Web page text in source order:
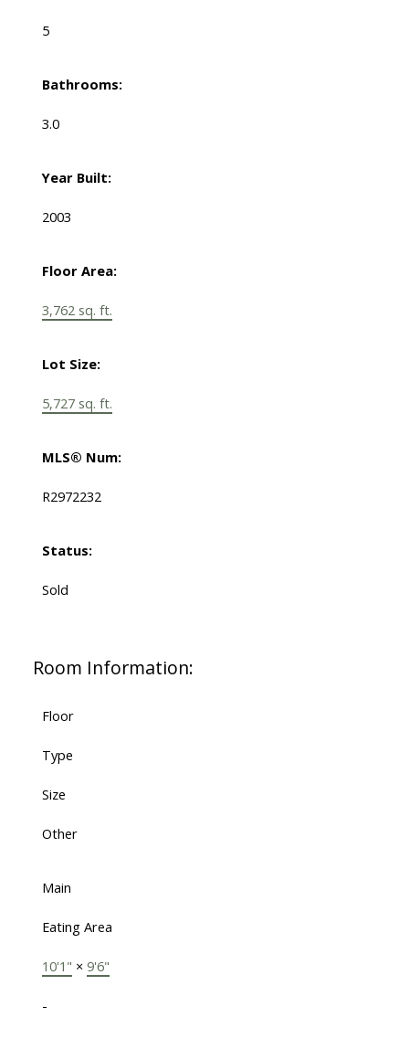
5
Bathrooms:
3.0
Year Built:
2003
Floor Area:
3,762 sq. ft.
Lot Size:
5,727 sq. ft.
MLS® Num:
R2972232
Status:
Sold
Room Information:
Floor
Type
Size
Other
Main
Eating Area
10'1" × 9'6"
-